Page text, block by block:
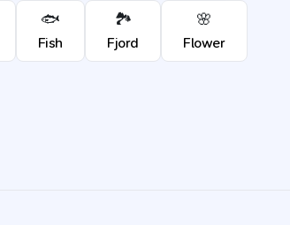
🐟
Fish
🏞️
Fjord
🌸
Flower